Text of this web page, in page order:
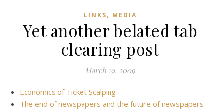
LINKS, MEDIA
Yet another belated tab
clearing post
March 19, 2009
Economics of Ticket Scalping
The end of newspapers and the future of newspapers